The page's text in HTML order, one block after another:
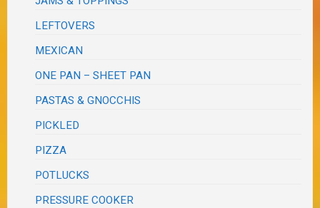
LEFTOVERS
MEXICAN
ONE PAN – SHEET PAN
PASTAS & GNOCCHIS
PICKLED
PIZZA
POTLUCKS
PRESSURE COOKER